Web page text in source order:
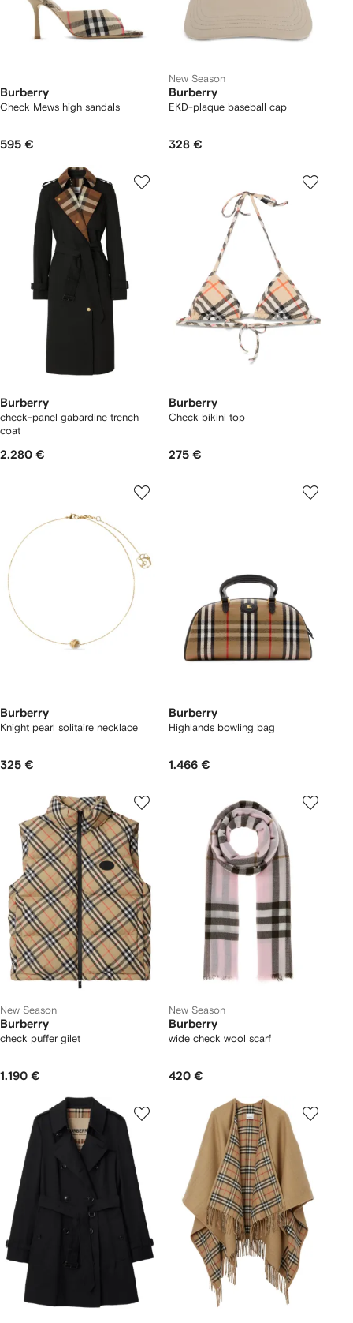
Burberry
Check Mews high sandals​
595 €
New Season
Burberry
EKD-plaque baseball cap
328 €
Burberry
check-panel gabardine trench
coat
2.280 €
Burberry
Check bikini top
275 €
Burberry
Knight pearl solitaire necklace
325 €
Burberry
Highlands bowling bag​
1.466 €
New Season
Burberry
check puffer gilet
1.190 €
New Season
Burberry
wide check wool scarf
420 €